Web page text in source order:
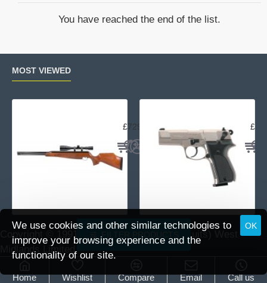
Home Wishlist Compare Email Call us
We use cookies and other similar technologies to
improve your browsing experience and the
functionality of our site.
OK
pellet
Pistol
You have reached the end of the list.
MOST VIEWED
£729.95
Copyright © 1991 -
2026 DAI (Leisure Pursuits) West
Midlands Limited.
FILTER PRODUCTS